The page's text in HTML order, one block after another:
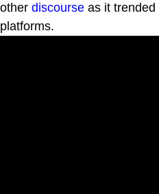
other discourse as it
platforms.